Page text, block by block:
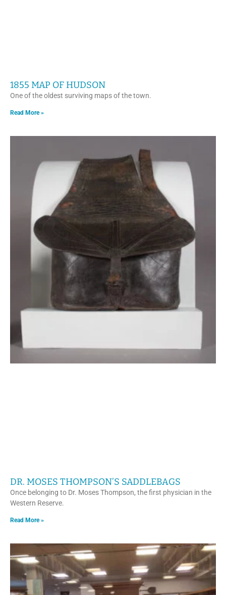
1855 MAP OF HUDSON
One of the oldest surviving maps of the town.
Read More »
DR. MOSES THOMPSON’S SADDLEBAGS
Once belonging to Dr. Moses Thompson, the first physician in the
Western Reserve.
Read More »